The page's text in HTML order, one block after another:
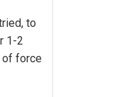
to
1-2
of force